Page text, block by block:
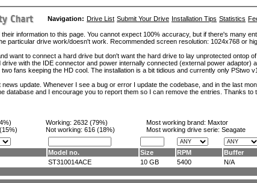
Navigation: Drive List Submit Your Drive Installation Tips Statistics
information to this page. You cannot expect 100% accuracy, but if there's many
particular drive work/doesn't work. Recommended screen resolution: 1024x768 or
want to connect a hard drive but don't want the hard drive to lay unprotected ontop
with the IDE connector and power internally connected (external power
fans keeping the HD cool. The installation is a bit tidious and currently only PStwo
news update. Whenever I see a bug or error I update the codebase, and in the last
database and I encourage you to report them so I can remove the entries. Thanks to
Working: 2632 (79%)
Not working: 616 (18%)
Most working brand: Maxtor
Most working drive serie: Seagate
Model no. Size RPM Buffer
ST310014ACE 10 GB 5400 N/A